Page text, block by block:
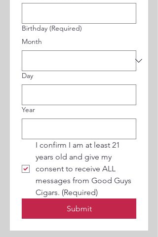
Birthday (Required)
Month
Day
Year
I confirm I am at least 21
years old and give my
consent to receive ALL
messages from Good Guys
Cigars. (Required)
Submit